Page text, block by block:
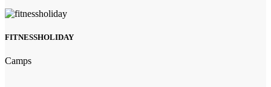
FITNESSHOLIDAY
Camps